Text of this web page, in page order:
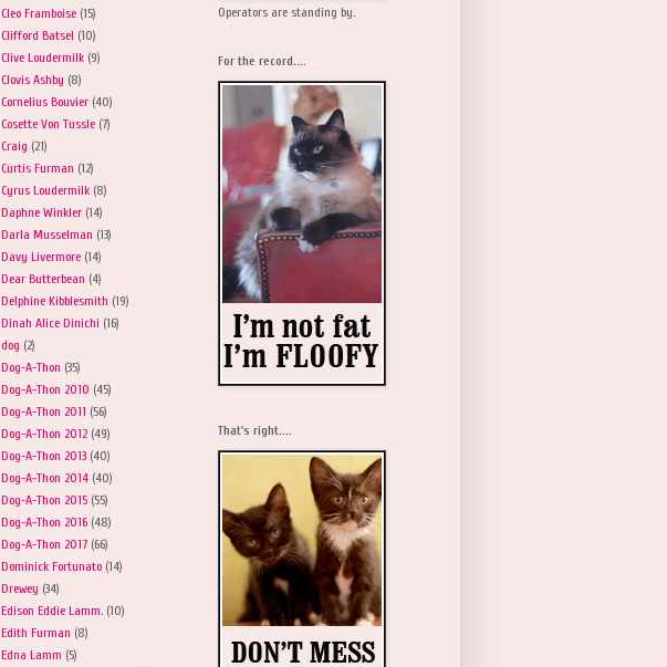
Cleo Framboise (15)
Clifford Batsel (10)
Clive Loudermilk (9)
Clovis Ashby (8)
Cornelius Bouvier (40)
Cosette Von Tussle (7)
Craig (21)
Curtis Furman (12)
Cyrus Loudermilk (8)
Daphne Winkler (14)
Darla Musselman (13)
Davy Livermore (14)
Dear Butterbean (4)
Delphine Kibblesmith (19)
Dinah Alice Dinichi (16)
dog (2)
Dog-A-Thon (35)
Dog-A-Thon 2010 (45)
Dog-A-Thon 2011 (56)
Dog-A-Thon 2012 (49)
Dog-A-Thon 2013 (40)
Dog-A-Thon 2014 (40)
Dog-A-Thon 2015 (55)
Dog-A-Thon 2016 (48)
Dog-A-Thon 2017 (66)
Dominick Fortunato (14)
Drewey (34)
Edison Eddie Lamm. (10)
Edith Furman (8)
Edna Lamm (5)
Operators are standing by.
For the record....
That's right....